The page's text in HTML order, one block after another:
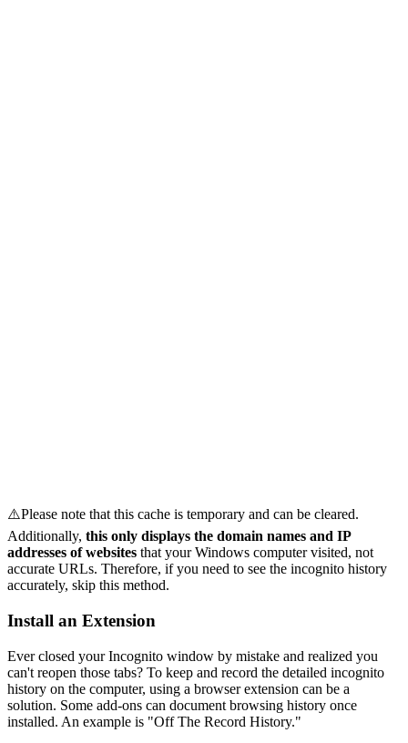
⚠️Please note that this cache is temporary and can be cleared.
Additionally, this only displays the domain names and IP
addresses of websites that your Windows computer visited, not
accurate URLs. Therefore, if you need to see the incognito history
accurately, skip this method.
Install an Extension
Ever closed your Incognito window by mistake and realized you
can't reopen those tabs? To keep and record the detailed incognito
history on the computer, using a browser extension can be a
solution. Some add-ons can document browsing history once
installed. An example is "Off The Record History."